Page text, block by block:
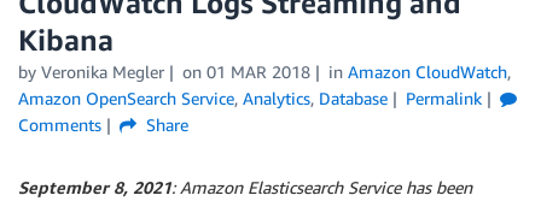
Kibana
by Veronika Megler on 01 MAR 2018 in Amazon CloudWatch,
Amazon OpenSearch Service, Analytics, Database
Permalink
Comments
Share
September 8, 2021: Amazon Elasticsearch Service has been